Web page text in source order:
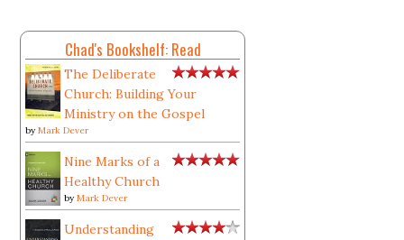
Chad's Bookshelf: Read
The Deliberate
Church: Building Your
Ministry on the Gospel
byMark Dever
Nine Marks of a
Healthy Church
byMark Dever
Understanding